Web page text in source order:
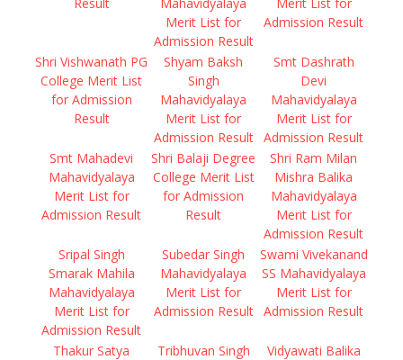
Merit List for
Admission Result
Admission Result
Shri Vishwanath PG
College Merit List
for Admission
Result
Shyam Baksh
Singh
Mahavidyalaya
Merit List for
Admission Result
Smt Dashrath
Devi
Mahavidyalaya
Merit List for
Admission Result
Smt Mahadevi
Mahavidyalaya
Merit List for
Admission Result
Shri Balaji Degree
College Merit List
for Admission
Result
Shri Ram Milan
Mishra Balika
Mahavidyalaya
Merit List for
Admission Result
Sripal Singh
Smarak Mahila
Mahavidyalaya
Merit List for
Admission Result
Subedar Singh
Mahavidyalaya
Merit List for
Admission Result
Swami Vivekanand
SS Mahavidyalaya
Merit List for
Admission Result
Thakur Satya
Tribhuvan Singh
Vidyawati Balika